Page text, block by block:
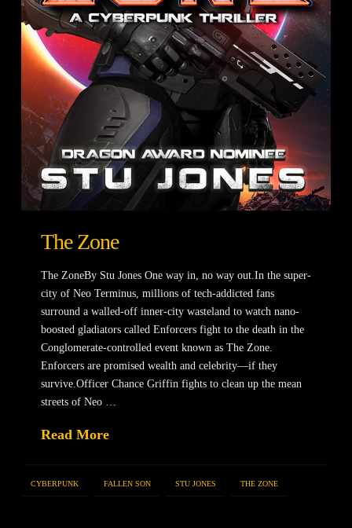
The Zone
The ZoneBy Stu Jones One way in, no way out.In the super-
city of Neo Terminus, millions of tech-addicted fans
surround a walled-off inner-city wasteland to watch nano-
boosted gladiators called Enforcers fight to the death in the
Conglomerate-controlled event known as The Zone.
Enforcers are promised wealth and celebrity—if they
survive.Officer Chance Griffin fights to clean up the mean
streets of Neo …
Read More
CYBERPUNK FALLEN SON STU JONES THE ZONE